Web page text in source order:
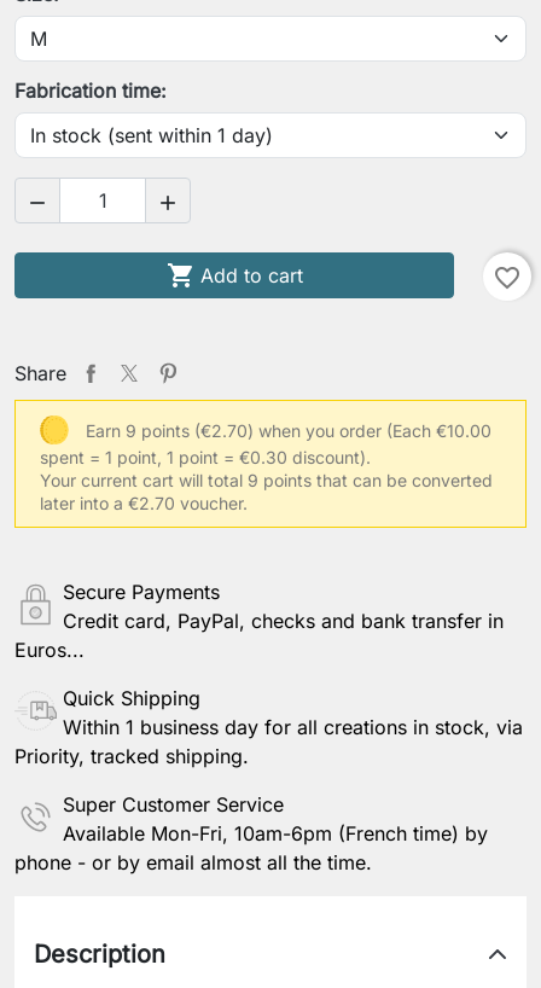
Fabrication time:
 
 Add to cart favorite_border
Share
Earn 9 points (€2.70) when you order (Each €10.00
spent = 1 point, 1 point = €0.30 discount).
Your current cart will total 9 points that can be converted
later into a €2.70 voucher.
Secure Payments
Credit card, PayPal, checks and bank transfer in
Euros...
Quick Shipping
Within 1 business day for all creations in stock, via
Priority, tracked shipping.
Super Customer Service
Available Mon-Fri, 10am-6pm (French time) by
phone - or by email almost all the time.
Description